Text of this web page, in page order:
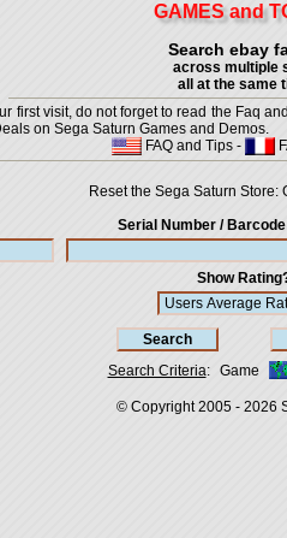
GAMES and
Search ebay
across multiple
all at the same
first visit, do not forget to read the Faq
on Sega Saturn Games and Demos.
FAQ and Tips -
Reset the Sega Saturn Store:
Serial Number / Barcode
Show
Search Criteria: Game
© Copyright 2005 - 2026